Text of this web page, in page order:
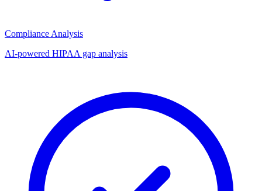
Compliance Analysis
AI-powered HIPAA gap analysis